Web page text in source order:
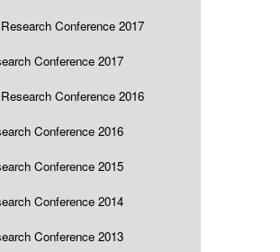
Conference 2017
Conference 2017
Conference 2016
Conference 2016
Conference 2015
Conference 2014
Conference 2013